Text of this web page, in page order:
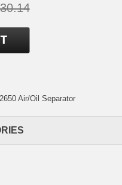
Air/Oil Separator